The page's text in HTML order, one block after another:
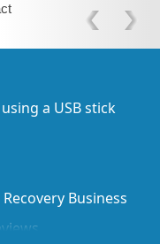
a USB stick
Business